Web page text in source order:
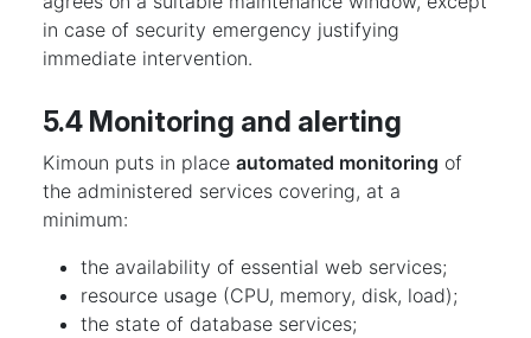
in case of security emergency justifying
immediate intervention.
5.4 Monitoring and alerting
Kimoun puts in place automated monitoring of
the administered services covering, at a
minimum:
the availability of essential web services;
resource usage (CPU, memory, disk, load);
the state of database services;